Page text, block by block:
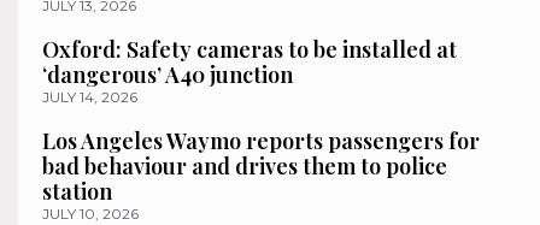
JULY 13, 2026
Oxford: Safety cameras to be installed at
‘dangerous’ A40 junction
JULY 14, 2026
Los Angeles Waymo reports passengers for
bad behaviour and drives them to police
station
JULY 10, 2026